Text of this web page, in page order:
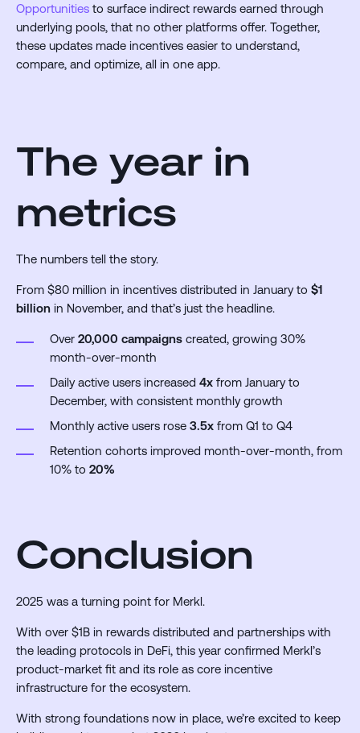
Opportunities to surface indirect rewards earned through
underlying pools, that no other platforms offer. Together,
these updates made incentives easier to understand,
compare, and optimize, all in one app.
The year in
metrics
The numbers tell the story.
From $80 million in incentives distributed in January to $1
billion in November, and that’s just the headline.
Over 20,000 campaigns created, growing 30%
month-over-month
Daily active users increased 4x from January to
December, with consistent monthly growth
Monthly active users rose 3.5x from Q1 to Q4
Retention cohorts improved month-over-month, from
10% to 20%
Conclusion
2025 was a turning point for Merkl.
With over $1B in rewards distributed and partnerships with
the leading protocols in DeFi, this year confirmed Merkl’s
product-market fit and its role as core incentive
infrastructure for the ecosystem.
With strong foundations now in place, we’re excited to keep